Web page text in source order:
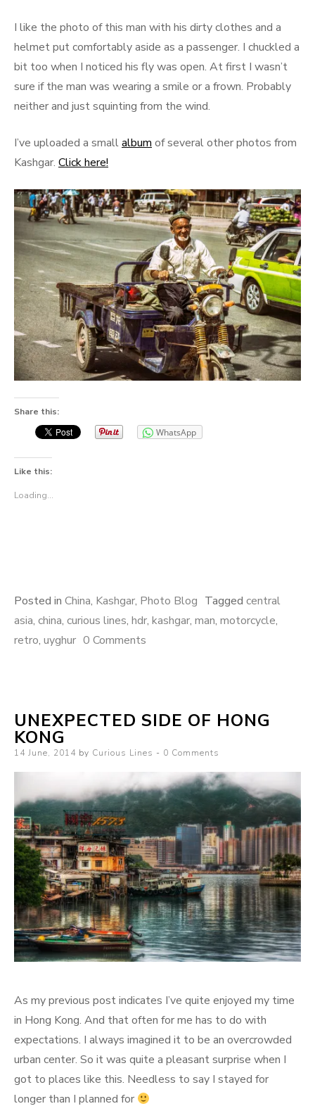
I like the photo of this man with his dirty clothes and a
helmet put comfortably aside as a passenger. I chuckled a
bit too when I noticed his fly was open. At first I wasn’t
sure if the man was wearing a smile or a frown. Probably
neither and just squinting from the wind.
I’ve uploaded a smallalbumof several other photos from
Kashgar. Click here!
Share this:
WhatsApp
Like this:
Loading...
Posted in China, Kashgar, Photo Blog Tagged central
asia, china, curious lines, hdr, kashgar, man, motorcycle,
retro, uyghur 0 Comments
UNEXPECTED SIDE OF HONG
KONG
Posted
14 June, 2014 by Curious Lines 0 Comments
As my previous post indicates I’ve quite enjoyed my time
in Hong Kong. And that often for me has to do with
expectations. I always imagined it to be an overcrowded
urban center. So it was quite a pleasant surprise when I
got to places like this. Needless to say I stayed for
longer than I planned for